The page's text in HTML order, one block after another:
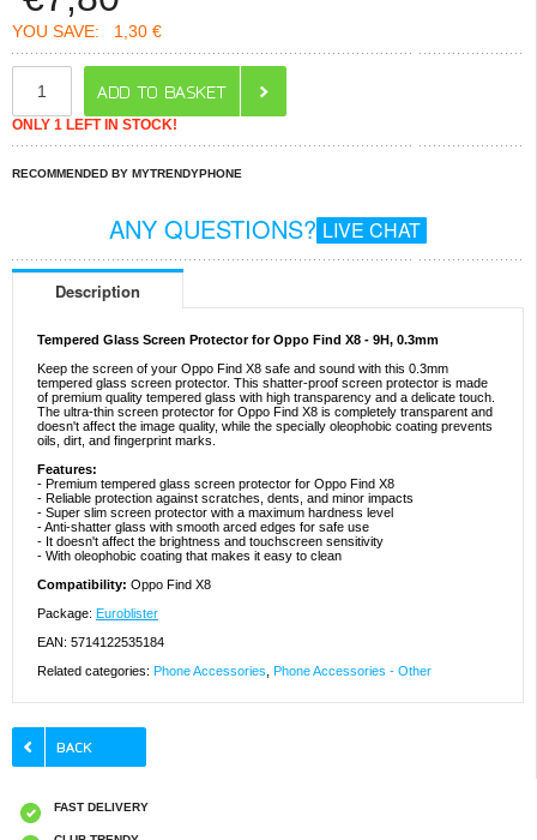
YOU SAVE: 1,30 €
ONLY 1 LEFT IN STOCK!
RECOMMENDED BY MYTRENDYPHONE
ANY QUESTIONS? LIVE CHAT
Description
Tempered Glass Screen Protector for Oppo Find X8 - 9H, 0.3mm
Keep the screen of your Oppo Find X8 safe and sound with this 0.3mm
tempered glass screen protector. This shatter-proof screen protector is made
of premium quality tempered glass with high transparency and a delicate touch.
The ultra-thin screen protector for Oppo Find X8 is completely transparent and
doesn't affect the image quality, while the specially oleophobic coating prevents
oils, dirt, and fingerprint marks.
Features:
- Premium tempered glass screen protector for Oppo Find X8
- Reliable protection against scratches, dents, and minor impacts
- Super slim screen protector with a maximum hardness level
- Anti-shatter glass with smooth arced edges for safe use
- It doesn't affect the brightness and touchscreen sensitivity
- With oleophobic coating that makes it easy to clean
Compatibility: Oppo Find X8
Package: Euroblister
EAN: 5714122535184
Related categories: Phone Accessories Phone Accessories - Other
FAST DELIVERY